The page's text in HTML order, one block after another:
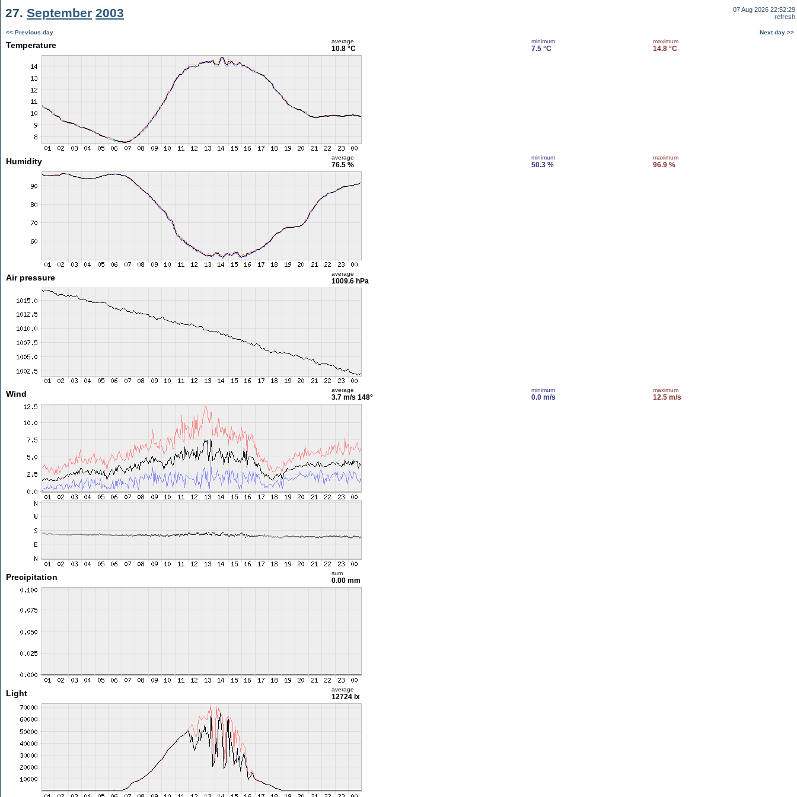
27. September 2003
07 Aug 2026 22:52:29
refresh
<< Previous day Next day >>
Temperature average
10.8 °C
minimum
7.5 °C
maximum
14.8 °C
Humidity average
76.5 %
minimum
50.3 %
maximum
96.9 %
Air pressure average
1009.6 hPa
Wind average
3.7 m/s 148°
minimum
0.0 m/s
maximum
12.5 m/s
Precipitation sum
0.00 mm
Light average
12724 lx